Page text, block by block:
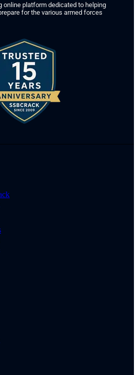
online platform dedicated to helping
for the various armed forces